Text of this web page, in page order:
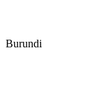
Burundi